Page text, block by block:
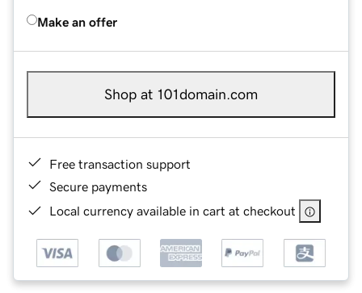
Make an offer
Shop at 101domain.com
Free transaction support
Secure payments
Local currency available in cart at checkout